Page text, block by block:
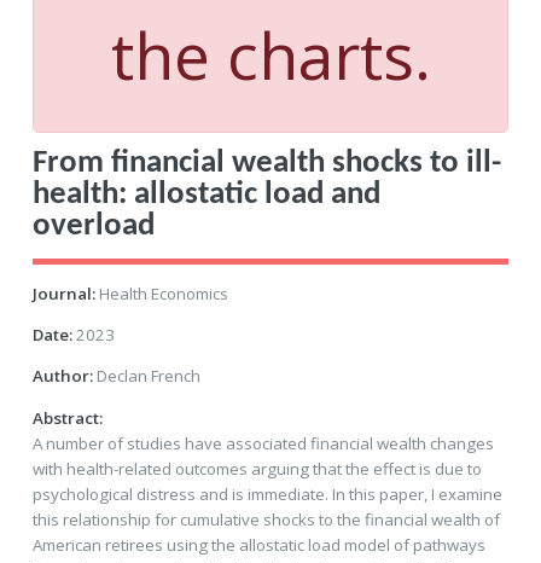
the charts.
From financial wealth shocks to ill-
health: allostatic load and
overload
Journal:Health Economics
Date:2023
Author:Declan French
Abstract:
A number of studies have associated financial wealth changes
with health-related outcomes arguing that the effect is due to
psychological distress and is immediate. In this paper, I examine
this relationship for cumulative shocks to the financial wealth of
American retirees using the allostatic load model of pathways